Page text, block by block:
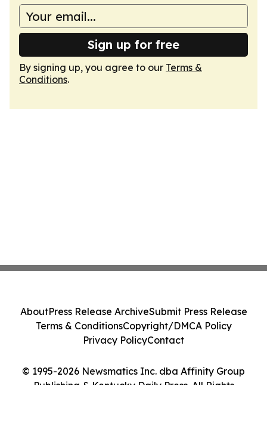
Sign up for free
By signing up, you agree to our Terms &
Conditions.
© 1995-2026 Newsmatics Inc. dba Affinity Group
Publishing & Kentucky Daily Press. All Rights
AboutPress Release ArchiveSubmit Press Release
Terms & ConditionsCopyright/DMCA Policy
Privacy PolicyContact